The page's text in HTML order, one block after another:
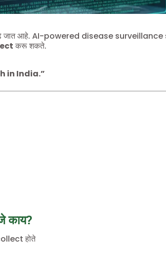
जात आहे. AI-powered disease
करू शकते.
in India.”
काय?
होते